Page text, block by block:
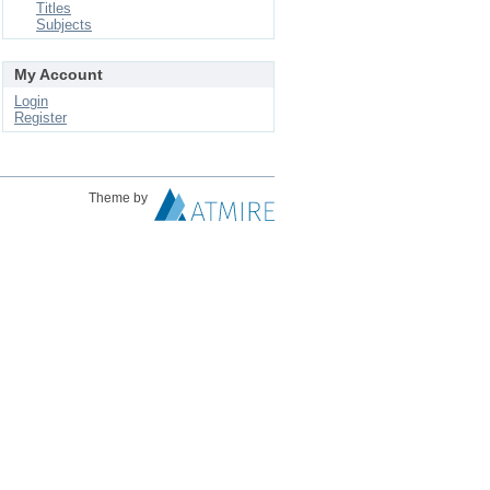
Titles
Subjects
My Account
Login
Register
Theme by